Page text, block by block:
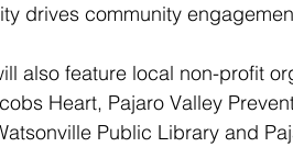
drives community
also feature local non-profit
Heart, Pajaro Valley
Public Library and